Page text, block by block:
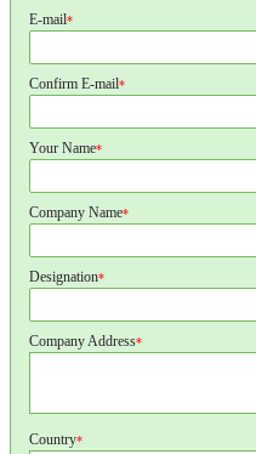
E-mail*
Confirm E-mail*
Your Name*
Company Name*
Designation*
Company Address*
Country*